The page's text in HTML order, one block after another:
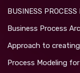
BUSINESS
Business Process
Approach to
Process Modeling